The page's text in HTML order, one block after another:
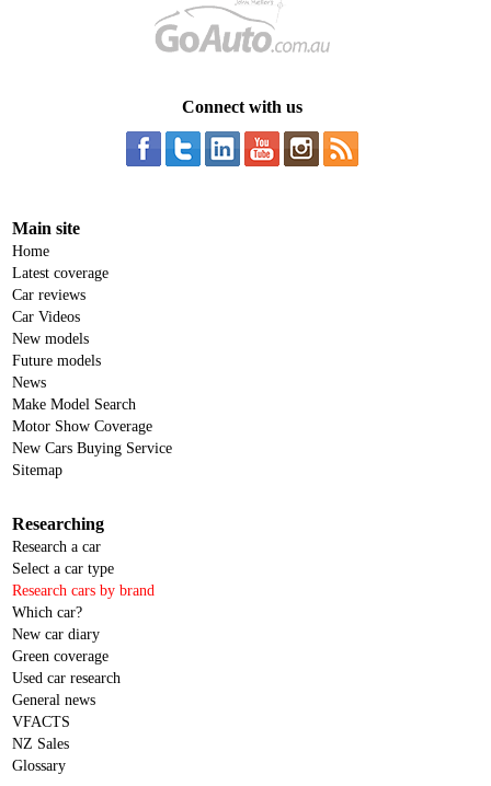
Connect with us
Main site
Home
Latest coverage
Car reviews
Car Videos
New models
Future models
News
Make Model Search
Motor Show Coverage
New Cars Buying Service
Sitemap
Researching
Research a car
Select a car type
Research cars by brand
Which car?
New car diary
Green coverage
Used car research
General news
VFACTS
NZ Sales
Glossary